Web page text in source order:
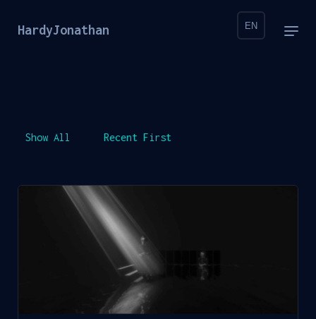
HardyJonathan EN
Show All Recent First